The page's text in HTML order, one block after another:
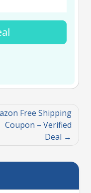
Free Shipping
Coupon – Verified
Deal